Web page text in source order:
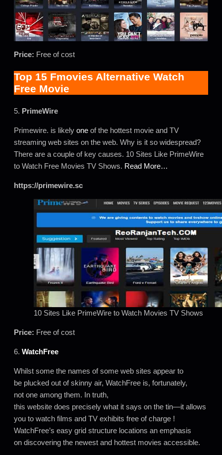
Price: Free of cost
Top 15 Fmovies Alternative Watch
Free Movie
5. PrimeWire
Primewire. is likely one of the hottest movie and TV
streaming web sites on the web. Why is it so widespread?
There are a couple of key causes. 10 Sites Like PrimeWire
to Watch Free Movies TV Shows. Read More…
https://primewire.sc
10 Sites Like PrimeWire to Watch Movies TV Shows
Price: Free of cost
6. WatchFree
Whilst some the names of some web sites appear to
be plucked out of skinny air, WatchFree is, fortunately,
not one among them. In truth,
this website does precisely what it says on the tin—it allows
you to watch films and TV exhibits free of charge !
WatchFree’s easy grid structure locations an emphasis
on discovering the newest and hottest movies accessible.